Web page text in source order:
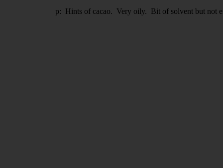
p: Hints of cacao. Very oily. Bit of solvent but not